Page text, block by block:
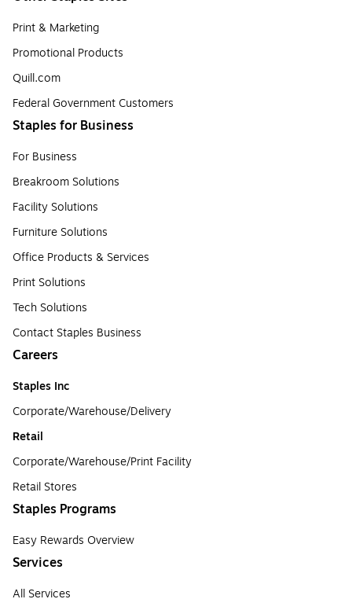
Print & Marketing
Promotional Products
Quill.com
Federal Government Customers
Staples for Business
For Business
Breakroom Solutions
Facility Solutions
Furniture Solutions
Office Products & Services
Print Solutions
Tech Solutions
Contact Staples Business
Careers
Staples Inc
Corporate/Warehouse/Delivery
Retail
Corporate/Warehouse/Print Facility
Retail Stores
Staples Programs
Easy Rewards Overview
Services
All Services